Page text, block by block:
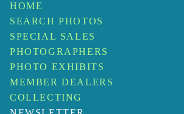
HOME
SEARCH PHOTOS
SPECIAL SALES
PHOTOGRAPHERS
PHOTO EXHIBITS
MEMBER DEALERS
COLLECTING